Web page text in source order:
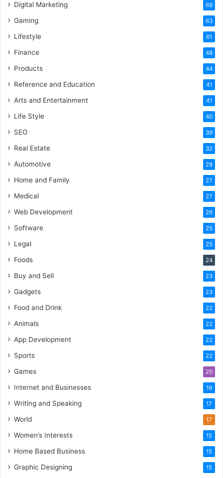
Digital Marketing 69
Gaming 63
Lifestyle 61
Finance 48
Products 44
Reference and Education 41
Arts and Entertainment 41
Life Style 40
SEO 39
Real Estate 32
Automotive 28
Home and Family 27
Medical 27
Web Development 26
Software 25
Legal 25
Foods 24
Buy and Sell 23
Gadgets 23
Food and Drink 22
Animals 22
App Development 22
Sports 22
Games 20
Internet and Businesses 19
Writing and Speaking 17
World 17
Women’s Interests 15
Home Based Business 15
Graphic Designing 15